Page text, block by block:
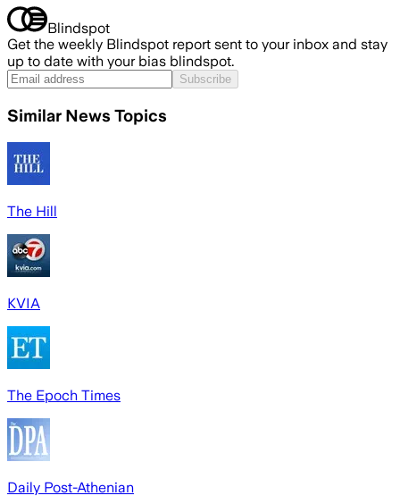
Blindspot
Get the weekly Blindspot report sent to your inbox and stay
up to date with your bias blindspot.
Subscribe
Similar News Topics
The Hill
KVIA
The Epoch Times
Daily Post-Athenian